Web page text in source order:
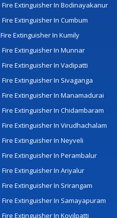
Fire Extinguisher In Bodinayakanur
Fire Extinguisher In Cumbum
Fire Extinguisher In Kumily
Fire Extinguisher In Munnar
Fire Extinguisher In Vadipatti
Fire Extinguisher In Sivaganga
Fire Extinguisher In Manamadurai
Fire Extinguisher In Chidambaram
Fire Extinguisher In Virudhachalam
Fire Extinguisher In Neyveli
Fire Extinguisher In Perambalur
Fire Extinguisher In Ariyalur
Fire Extinguisher In Srirangam
Fire Extinguisher In Samayapuram
Fire Extinguisher In Kovilpatti